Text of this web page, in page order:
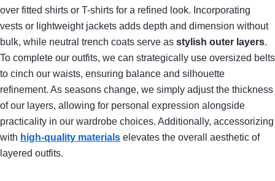
over fitted shirts or T-shirts for a refined look. Incorporating
vests or lightweight jackets adds depth and dimension without
bulk, while neutral trench coats serve as stylish outer layers.
To complete our outfits, we can strategically use oversized belts
to cinch our waists, ensuring balance and silhouette
refinement. As seasons change, we simply adjust the thickness
of our layers, allowing for personal expression alongside
practicality in our wardrobe choices. Additionally, accessorizing
with high-quality materials elevates the overall aesthetic of
layered outfits.